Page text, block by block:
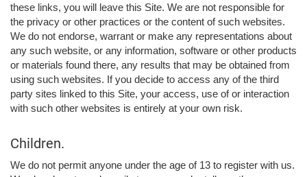
these links, you will leave this Site. We are not responsible for
the privacy or other practices or the content of such websites.
We do not endorse, warrant or make any representations about
any such website, or any information, software or other products
or materials found there, any results that may be obtained from
using such websites. If you decide to access any of the third
party sites linked to this Site, your access, use of or interaction
with such other websites is entirely at your own risk.
Children.
We do not permit anyone under the age of 13 to register with us.